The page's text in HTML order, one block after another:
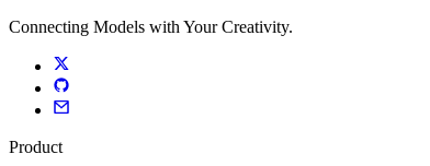
Connecting Models with Your Creativity.
Product